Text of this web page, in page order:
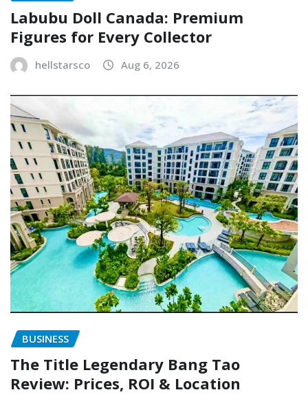
Labubu Doll Canada: Premium
Figures for Every Collector
hellstarsco Aug 6, 2026
BUSINESS
The Title Legendary Bang Tao
Review: Prices, ROI & Location